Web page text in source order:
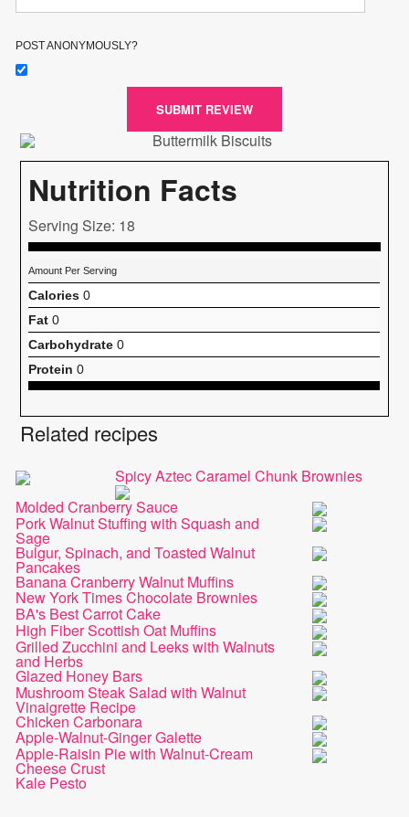
POST ANONYMOUSLY?
SUBMIT REVIEW
Nutrition Facts
Serving Size: 18
Amount Per Serving
Calories 0
Fat 0
Carbohydrate 0
Protein 0
Related recipes
Spicy Aztec Caramel Chunk Brownies
Molded Cranberry Sauce
Pork Walnut Stuffing with Squash and
Sage
Bulgur, Spinach, and Toasted Walnut
Pancakes
Banana Cranberry Walnut Muffins
New York Times Chocolate Brownies
BA's Best Carrot Cake
High Fiber Scottish Oat Muffins
Grilled Zucchini and Leeks with Walnuts
and Herbs
Glazed Honey Bars
Mushroom Steak Salad with Walnut
Vinaigrette Recipe
Chicken Carbonara
Apple-Walnut-Ginger Galette
Apple-Raisin Pie with Walnut-Cream
Cheese Crust
Kale Pesto